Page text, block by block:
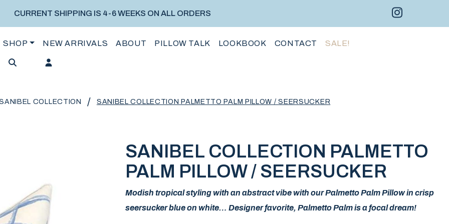
CURRENT SHIPPING IS 4-6 WEEKS ON ALL ORDERS Instagram
SHOP NEW ARRIVALS ABOUT PILLOW TALK LOOKBOOK CONTACT SALE!
COLLECTION / SANIBEL COLLECTION PALMETTO PALM PILLOW / SEERSUCKER
SANIBEL COLLECTION PALMETTO
PALM PILLOW / SEERSUCKER
Modish tropical styling with an abstract vibe with our Palmetto Palm Pillow in crisp
seersucker blue on white… Designer favorite, Palmetto Palm is a focal dream!